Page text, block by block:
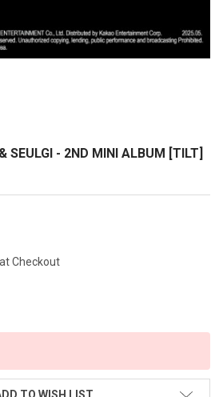
SEULGI - 2ND MINI ALBUM [TILT]
Checkout